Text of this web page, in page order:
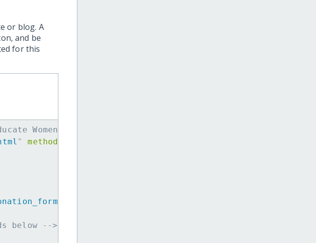
or blog. A
and be
for this
Women in Panama -->
" method
below -->